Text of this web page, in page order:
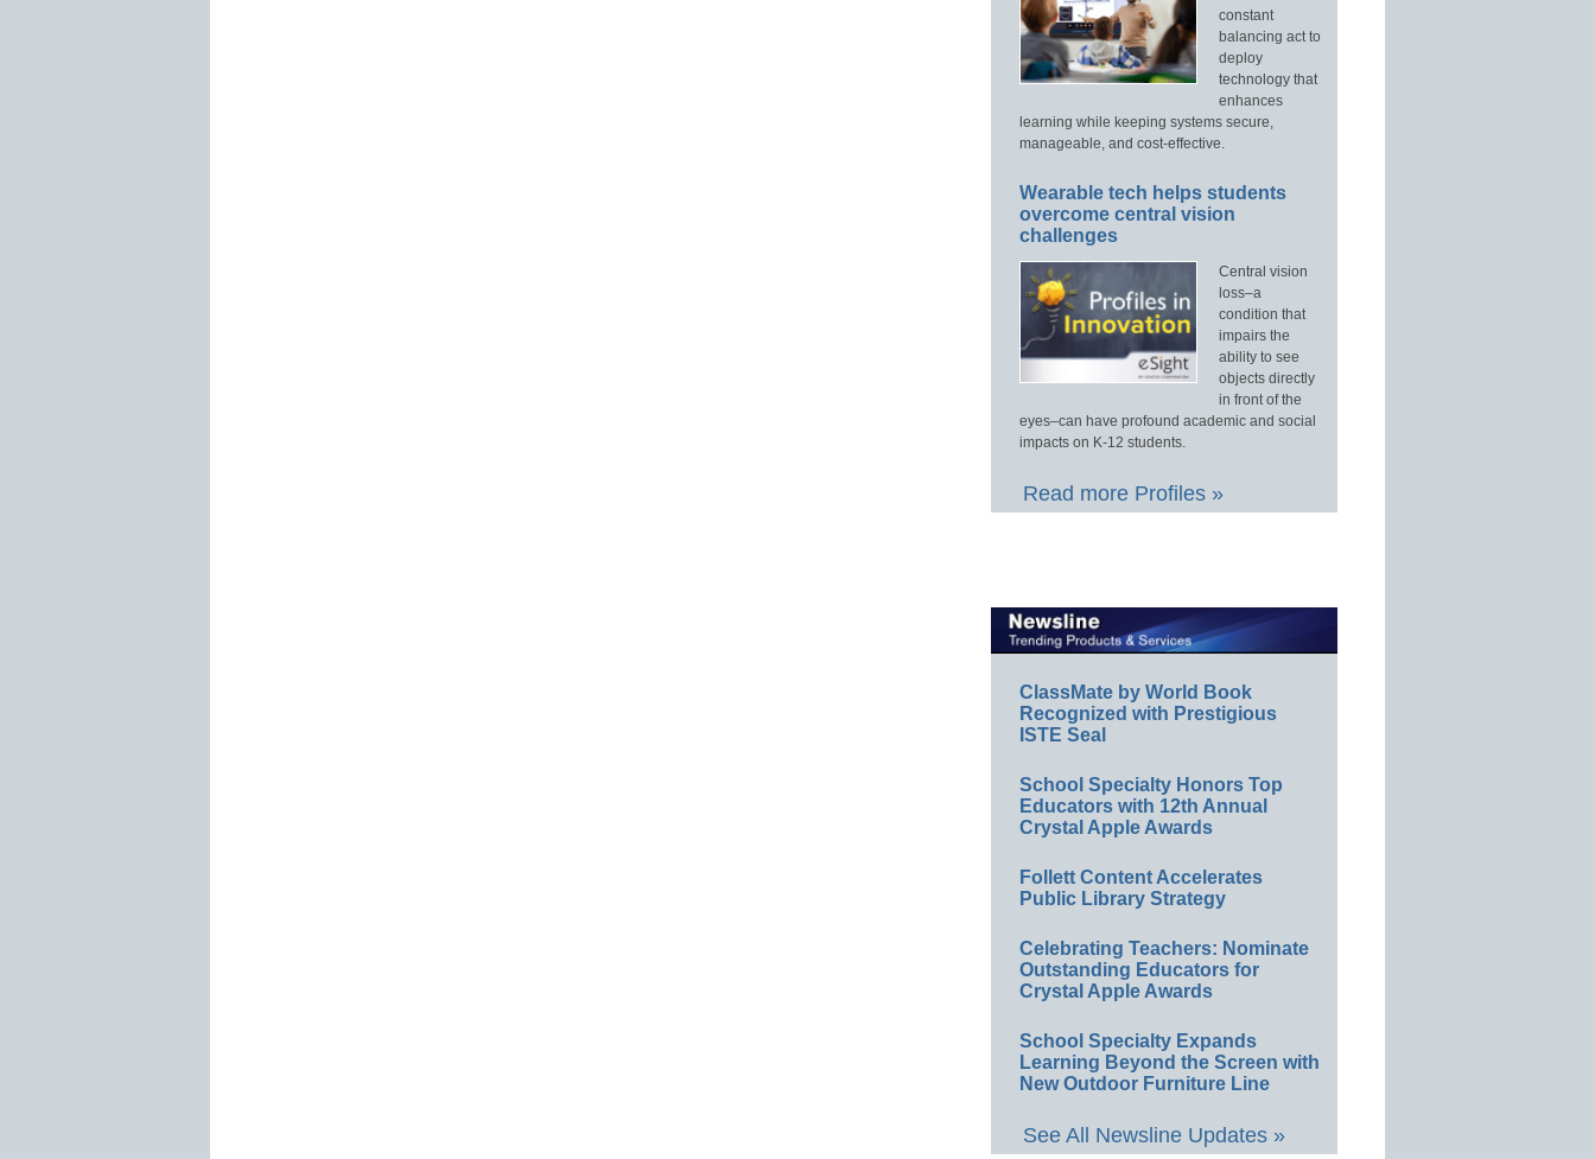
constant
balancing act to
deploy
technology that
enhances
learning while keeping systems secure,
manageable, and cost-effective.
Wearable tech helps students
overcome central vision
challenges
Central vision
loss–a
condition that
impairs the
ability to see
objects directly
in front of the
eyes–can have profound academic and social
impacts on K-12 students.
Read more Profiles »
ClassMate by World Book
Recognized with Prestigious
ISTE Seal
School Specialty Honors Top
Educators with 12th Annual
Crystal Apple Awards
Follett Content Accelerates
Public Library Strategy
Celebrating Teachers: Nominate
Outstanding Educators for
Crystal Apple Awards
School Specialty Expands
Learning Beyond the Screen with
New Outdoor Furniture Line
See All Newsline Updates »